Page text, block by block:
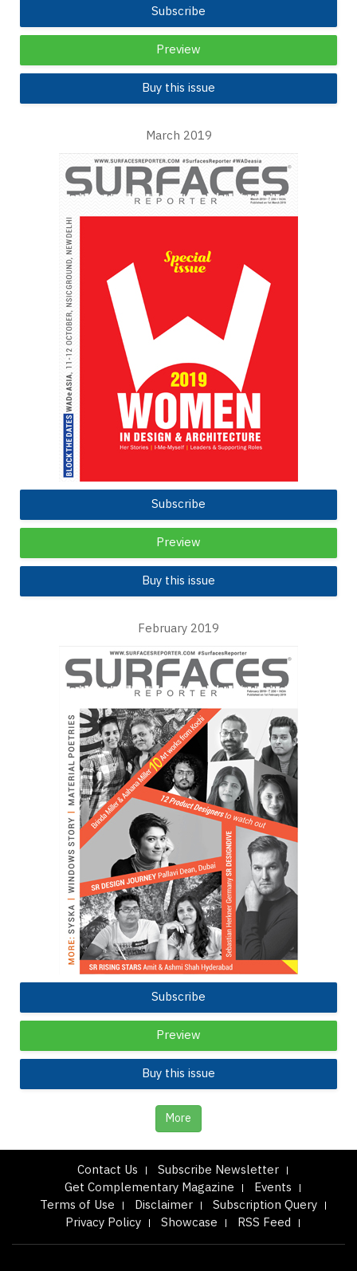
Subscribe
Preview
Buy this issue
March 2019
Subscribe
Preview
Buy this issue
February 2019
Subscribe
Preview
Buy this issue
More
Contact Us
Subscribe Newsletter
Get Complementary Magazine
Events
Terms of Use
Disclaimer
Subscription Query
Privacy Policy
Showcase RSS Feed